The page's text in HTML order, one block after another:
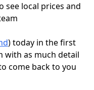
see local prices and
)today in the first
with as much detail
come back to you